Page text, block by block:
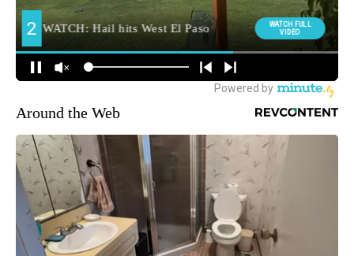
Around the Web